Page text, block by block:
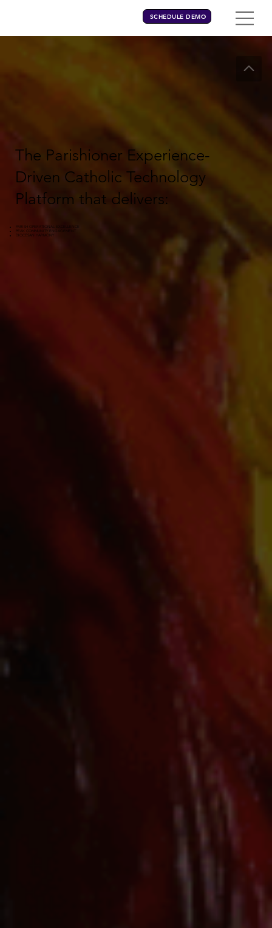
SCHEDULE DEMO
The Parishioner Experience-
Driven Catholic Technology
Platform that delivers:
PARISH OPERATIONAL EXCELLENCE
PEAK COMMUNITY ENGAGEMENT
DIOCESAN HARMONY